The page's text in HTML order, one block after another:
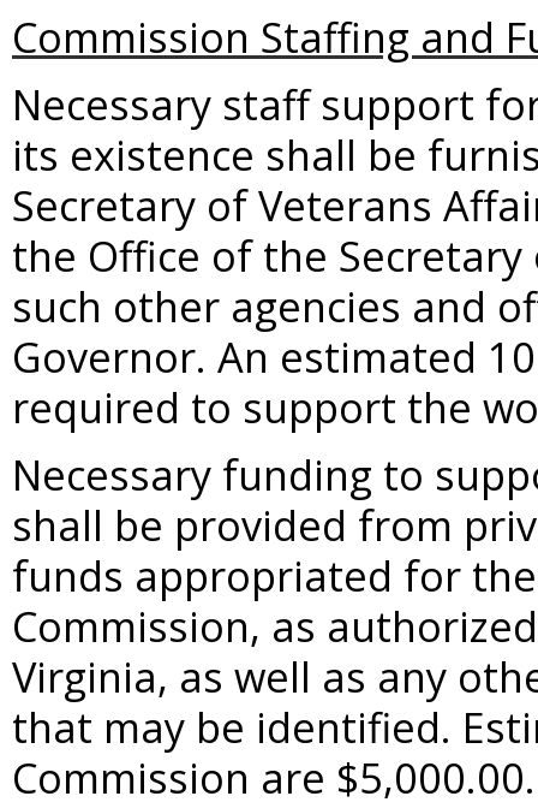
Commission Staffing and
Necessary staff support
its existence shall be
Secretary of Veterans
the Office of the
such other agencies and
Governor. An estimated
required to support the
Necessary funding to
shall be provided from
funds appropriated for
Commission, as
Virginia, as well as any
that may be identified.
Commission are $5,000.00.